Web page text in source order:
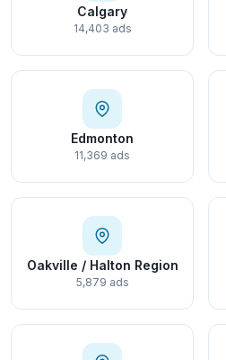
Calgary
14,403 ads
Edmonton
11,369 ads
Oakville / Halton Region
5,879 ads